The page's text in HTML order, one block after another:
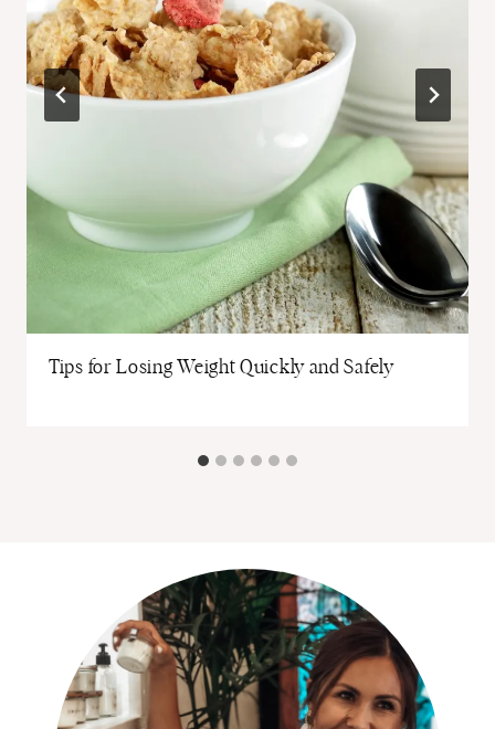
Tips for Losing Weight Quickly and Safely